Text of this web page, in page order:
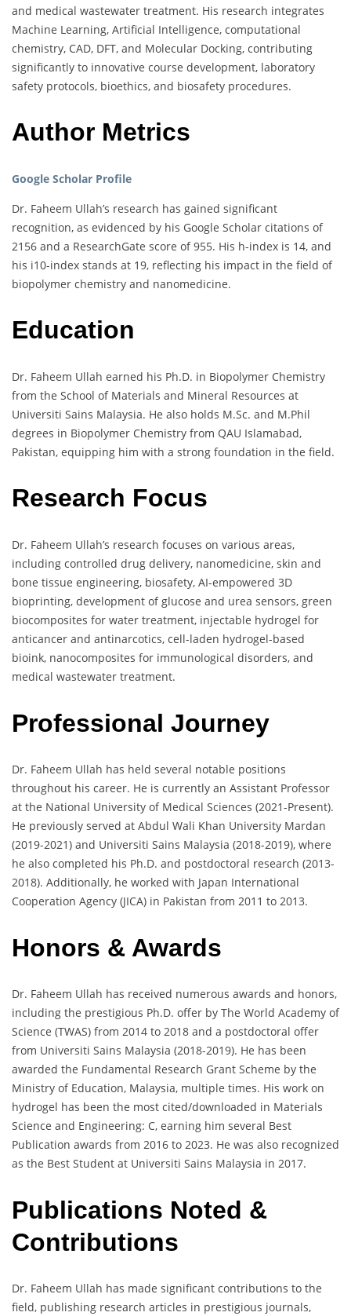
and medical wastewater treatment. His research integrates
Machine Learning, Artificial Intelligence, computational
chemistry, CAD, DFT, and Molecular Docking, contributing
significantly to innovative course development, laboratory
safety protocols, bioethics, and biosafety procedures.
Author Metrics
Google Scholar Profile
Dr. Faheem Ullah’s research has gained significant
recognition, as evidenced by his Google Scholar citations of
2156 and a ResearchGate score of 955. His h-index is 14, and
his i10-index stands at 19, reflecting his impact in the field of
biopolymer chemistry and nanomedicine.
Education
Dr. Faheem Ullah earned his Ph.D. in Biopolymer Chemistry
from the School of Materials and Mineral Resources at
Universiti Sains Malaysia. He also holds M.Sc. and M.Phil
degrees in Biopolymer Chemistry from QAU Islamabad,
Pakistan, equipping him with a strong foundation in the field.
Research Focus
Dr. Faheem Ullah’s research focuses on various areas,
including controlled drug delivery, nanomedicine, skin and
bone tissue engineering, biosafety, AI-empowered 3D
bioprinting, development of glucose and urea sensors, green
biocomposites for water treatment, injectable hydrogel for
anticancer and antinarcotics, cell-laden hydrogel-based
bioink, nanocomposites for immunological disorders, and
medical wastewater treatment.
Professional Journey
Dr. Faheem Ullah has held several notable positions
throughout his career. He is currently an Assistant Professor
at the National University of Medical Sciences (2021-Present).
He previously served at Abdul Wali Khan University Mardan
(2019-2021) and Universiti Sains Malaysia (2018-2019), where
he also completed his Ph.D. and postdoctoral research (2013-
2018). Additionally, he worked with Japan International
Cooperation Agency (JICA) in Pakistan from 2011 to 2013.
Honors & Awards
Dr. Faheem Ullah has received numerous awards and honors,
including the prestigious Ph.D. offer by The World Academy of
Science (TWAS) from 2014 to 2018 and a postdoctoral offer
from Universiti Sains Malaysia (2018-2019). He has been
awarded the Fundamental Research Grant Scheme by the
Ministry of Education, Malaysia, multiple times. His work on
hydrogel has been the most cited/downloaded in Materials
Science and Engineering: C, earning him several Best
Publication awards from 2016 to 2023. He was also recognized
as the Best Student at Universiti Sains Malaysia in 2017.
Publications Noted &
Contributions
Dr. Faheem Ullah has made significant contributions to the
field, publishing research articles in prestigious journals,